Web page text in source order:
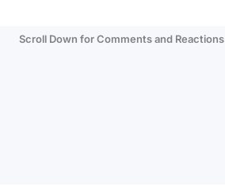
Scroll Down for Comments and Reactions